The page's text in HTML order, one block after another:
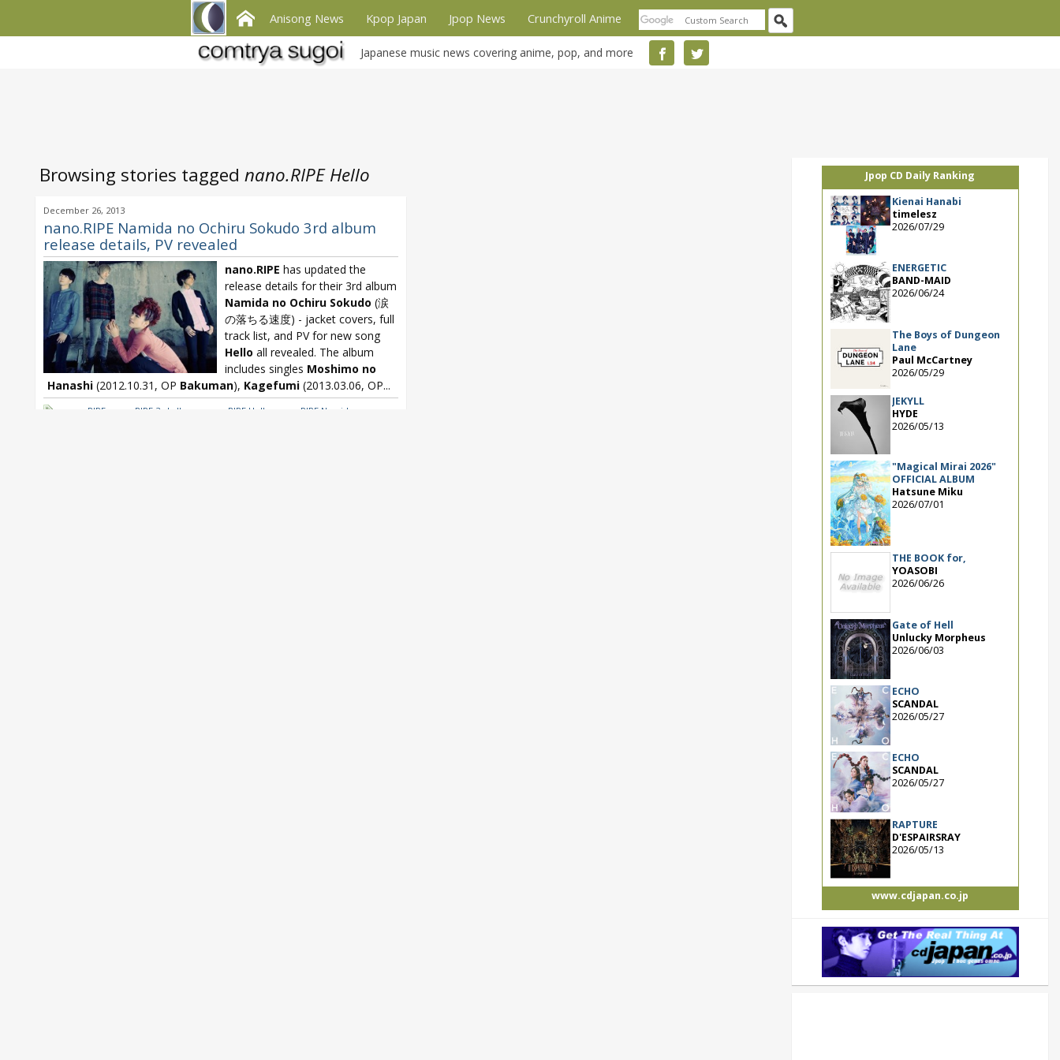
Anisong News Kpop Japan Jpop News Crunchyroll Anime
Japanese music news covering anime, pop, and more
Browsing stories tagged nano.RIPE Hello
December 26, 2013
nano.RIPE Namida no Ochiru Sokudo 3rd album
release details, PV revealed
nano.RIPE has updated the
release details for their 3rd album
Namida no Ochiru Sokudo (涙
の落ちる速度) - jacket covers, full
track list, and PV for new song
Hello all revealed. The album
includes singles Moshimo no
Hanashi (2012.10.31, OP Bakuman), Kagefumi (2013.03.06, OP...
nano.RIPE nano.RIPE 3rd album nano.RIPE Hello
nano.RIPE Namida no
Jpop CD Daily Ranking
Kienai Hanabi
timelesz
2026/07/29
ENERGETIC
BAND-MAID
2026/06/24
The Boys of Dungeon
Lane
Paul McCartney
2026/05/29
JEKYLL
HYDE
2026/05/13
"Magical Mirai 2026"
OFFICIAL ALBUM
Hatsune Miku
2026/07/01
THE BOOK for,
YOASOBI
2026/06/26
Gate of Hell
Unlucky Morpheus
2026/06/03
ECHO
SCANDAL
2026/05/27
ECHO
SCANDAL
2026/05/27
RAPTURE
D'ESPAIRSRAY
2026/05/13
www.cdjapan.co.jp